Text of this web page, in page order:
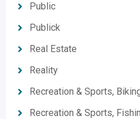
Public
Publick
Real Estate
Reality
Recreation & Sports,
Recreation & Sports,